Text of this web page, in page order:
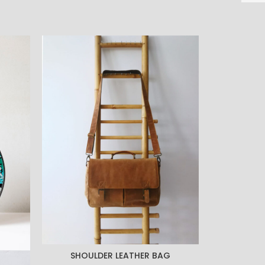
SHOULDER LEATHER BAG